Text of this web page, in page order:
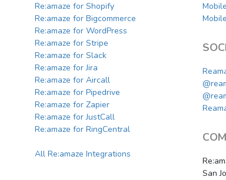
Re:amaze for Shopify
Re:amaze for Bigcommerce
Re:amaze for WordPress
Re:amaze for Stripe
Re:amaze for Slack
Re:amaze for Jira
Re:amaze for Aircall
Re:amaze for Pipedrive
Re:amaze for Zapier
Re:amaze for JustCall
Re:amaze for RingCentral
All Re:amaze Integrations
San